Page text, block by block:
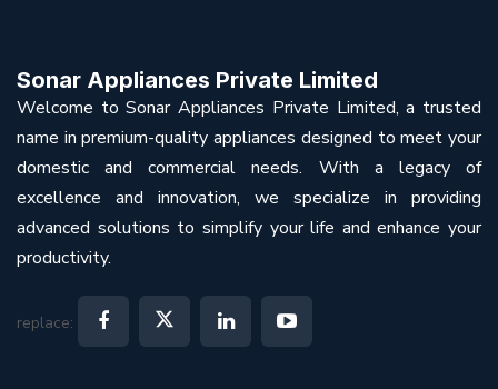
Sonar Appliances Private Limited
Welcome to Sonar Appliances Private Limited, a trusted
name in premium-quality appliances designed to meet your
domestic and commercial needs. With a legacy of
excellence and innovation, we specialize in providing
advanced solutions to simplify your life and enhance your
productivity.
replace: